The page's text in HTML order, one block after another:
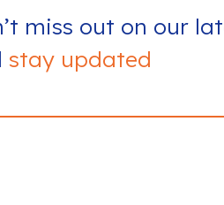
miss out on our
stay updated